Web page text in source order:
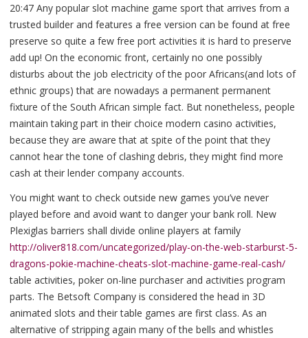
20:47 Any popular slot machine game sport that arrives from a
trusted builder and features a free version can be found at free
preserve so quite a few free port activities it is hard to preserve
add up! On the economic front, certainly no one possibly
disturbs about the job electricity of the poor Africans(and lots of
ethnic groups) that are nowadays a permanent permanent
fixture of the South African simple fact. But nonetheless, people
maintain taking part in their choice modern casino activities,
because they are aware that at spite of the point that they
cannot hear the tone of clashing debris, they might find more
cash at their lender company accounts.
You might want to check outside new games you’ve never
played before and avoid want to danger your bank roll. New
Plexiglas barriers shall divide online players at family
http://oliver818.com/uncategorized/play-on-the-web-starburst-5-
dragons-pokie-machine-cheats-slot-machine-game-real-cash/
table activities, poker on-line purchaser and activities program
parts. The Betsoft Company is considered the head in 3D
animated slots and their table games are first class. As an
alternative of stripping again many of the bells and whistles